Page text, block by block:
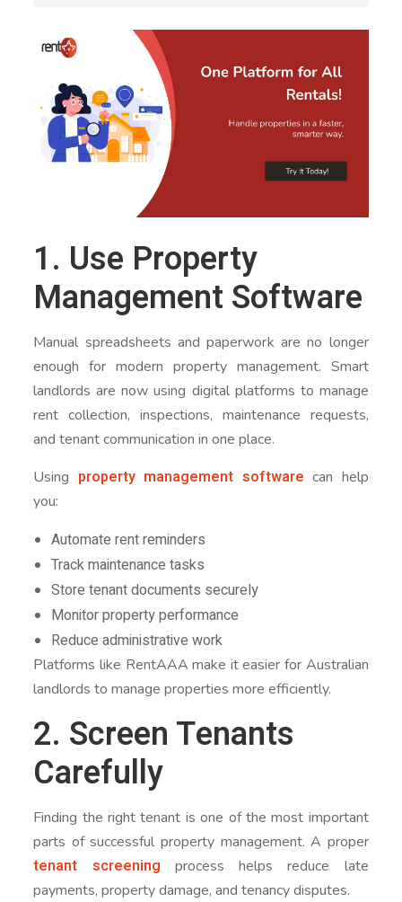
1. Use Property
Management Software
Manual spreadsheets and paperwork are no longer
enough for modern property management. Smart
landlords are now using digital platforms to manage
rent collection, inspections, maintenance requests,
and tenant communication in one place.
Using property management software can help
you:
Automate rent reminders
Track maintenance tasks
Store tenant documents securely
Monitor property performance
Reduce administrative work
Platforms like RentAAA make it easier for Australian
landlords to manage properties more efficiently.
2. Screen Tenants
Carefully
Finding the right tenant is one of the most important
parts of successful property management. A proper
tenant screening process helps reduce late
payments, property damage, and tenancy disputes.